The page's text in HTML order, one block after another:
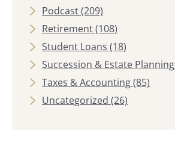
Podcast(209)
Retirement(108)
Student Loans (18)
Succession & Estate Planning
Taxes & Accounting(85)
Uncategorized (26)